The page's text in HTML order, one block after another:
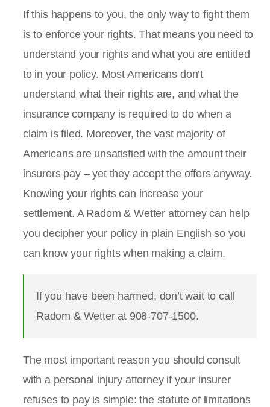
If this happens to you, the only way to fight them
is to enforce your rights. That means you need to
understand your rights and what you are entitled
to in your policy. Most Americans don’t
understand what their rights are, and what the
insurance company is required to do when a
claim is filed. Moreover, the vast majority of
Americans are unsatisfied with the amount their
insurers pay – yet they accept the offers anyway.
Knowing your rights can increase your
settlement. A Radom & Wetter attorney can help
you decipher your policy in plain English so you
can know your rights when making a claim.
If you have been harmed, don’t wait to call
Radom & Wetter at 908-707-1500.
The most important reason you should consult
with a personal injury attorney if your insurer
refuses to pay is simple: the statute of limitations